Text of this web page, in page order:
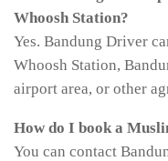
Whoosh Station?
Yes. Bandung Driver
Whoosh Station,
airport area, or other
How do I book a
You can contact